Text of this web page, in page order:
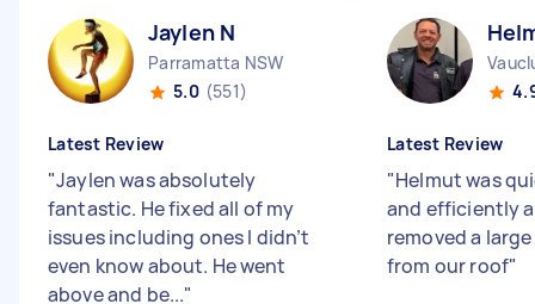
Jaylen N
Parramatta NSW
5.0 (551)
Latest Review
"Jaylen was absolutely
fantastic. He fixed all of my
issues including ones I didn’t
even know about. He went
above and be..."
Latest Review
"Helmut was
and efficiently
removed a
from our roof"